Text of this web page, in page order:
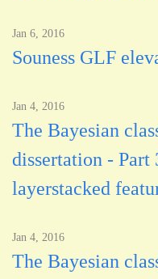
Jan 6, 2016
Souness GLF
Jan 4, 2016
The Bayesian
dissertation - Part
layerstacked
Jan 4, 2016
The Bayesian